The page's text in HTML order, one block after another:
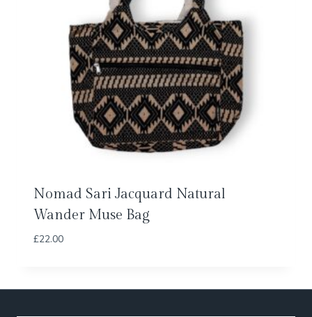
Nomad Sari Jacquard Natural
Wander Muse Bag
£22.00